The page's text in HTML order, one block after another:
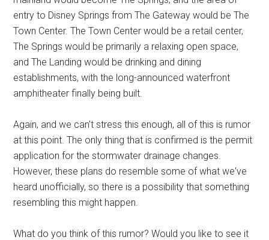
entry to Disney Springs from The Gateway would be The
Town Center. The Town Center would be a retail center,
The Springs would be primarily a relaxing open space,
and The Landing would be drinking and dining
establishments, with the long-announced waterfront
amphitheater finally being built.
Again, and we can't stress this enough, all of this is rumor
at this point. The only thing that is confirmed is the permit
application for the stormwater drainage changes.
However, these plans do resemble some of what we've
heard unofficially, so there is a possibility that something
resembling this might happen.
What do you think of this rumor? Would you like to see it